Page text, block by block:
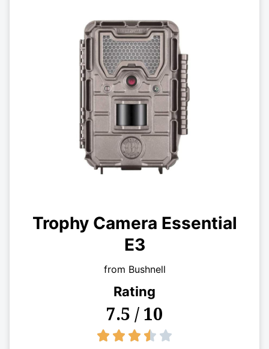
Trophy Camera Essential
E3
from Bushnell
Rating
7.5 / 10
    